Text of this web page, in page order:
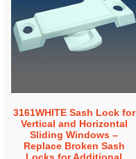
3161WHITE Sash Lock for
Vertical and Horizontal
Sliding Windows –
Replace Broken Sash
Locks for Additional